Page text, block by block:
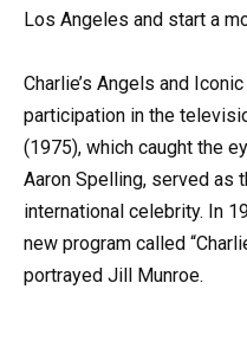
Los Angeles and start a
Charlie’s Angels and
participation in the
(1975), which caught the
Aaron Spelling, served as
international celebrity. In
new program called
portrayed Jill Munroe.